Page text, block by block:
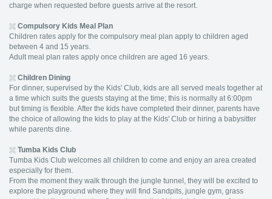
charge when requested before guests arrive at the resort.
Compulsory Kids Meal Plan
Children rates apply for the compulsory meal plan apply to children aged
between 4 and 15 years.
Adult meal plan rates apply once children are aged 16 years.
Children Dining
For dinner, supervised by the Kids' Club, kids are all served meals together at
a time which suits the guests staying at the time; this is normally at 6:00pm
but timing is flexible. After the kids have completed their dinner, parents have
the choice of allowing the kids to play at the Kids' Club or hiring a babysitter
while parents dine.
Tumba Kids Club
Tumba Kids Club welcomes all children to come and enjoy an area created
especially for them.
From the moment they walk through the jungle tunnel, they will be excited to
explore the playground where they will find Sandpits, jungle gym, grass